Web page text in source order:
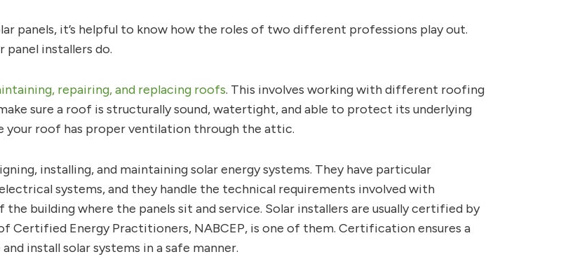
panels, it’s helpful to know how the roles of two different professions play out.
panel installers do.
repairing, and replacing roofs. This involves working with different roofing
sure a roof is structurally sound, watertight, and able to protect its underlying
your roof has proper ventilation through the attic.
installing, and maintaining solar energy systems. They have particular
systems, and they handle the technical requirements involved with
building where the panels sit and service. Solar installers are usually certified by
Certified Energy Practitioners, NABCEP, is one of them. Certification ensures a
install solar systems in a safe manner.